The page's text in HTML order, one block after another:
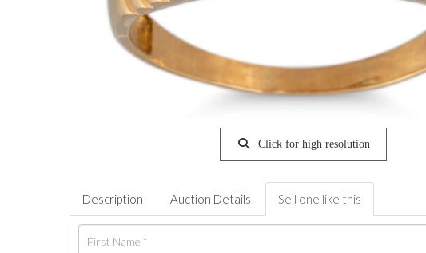
Click for high resolution
Description Auction Details Sell one like this